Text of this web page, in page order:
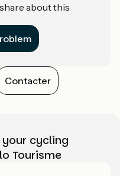
about this
Contacter
your cycling
Tourisme